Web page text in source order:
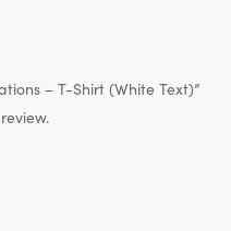
– T-Shirt (White Text)”